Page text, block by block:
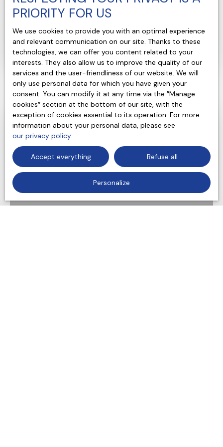
Bourgueil 37140
7rooms 208 m²
Saint-Nicolas-de-Bourgueil 37140
Voir le bien
PRIORITY FOR US
We use cookies to provide you with an optimal experience
and relevant communication on our site. Thanks to these
technologies, we can offer you content related to your
interests. They also allow us to improve the quality of our
services and the user-friendliness of our website. We will
only use personal data for which you have given your
consent. You can modify it at any time via the ″Manage
cookies″ section at the bottom of our site, with the
exception of cookies essential to its operation. For more
information about your personal data, please see
our privacy policy.
Accept everything Refuse all
Personalize